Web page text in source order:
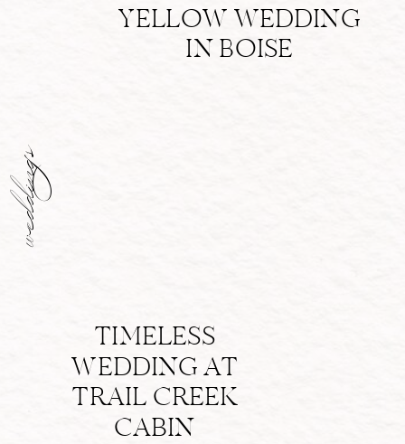
YELLOW WEDDING
IN BOISE
TIMELESS
WEDDING AT
TRAIL CREEK
CABIN